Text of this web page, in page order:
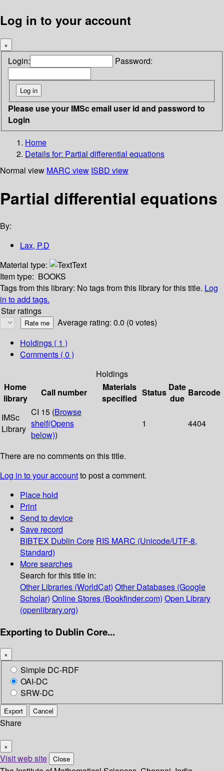
Log in to your account
×
Login: Password:
Please use your IMSc email user id and password to
Login
Home
Details for: Partial differential equations
Normal view MARC view ISBD view
Partial differential equations
By:
Lax, P.D
Material type:
Text
Item type: BOOKS
Tags from this library: No tags from this library for this title. Log
in to add tags.
Star ratings
Average rating: 0.0 (0 votes)
Holdings ( 1 )
Comments ( 0 )
Holdings
Home
library
Call number
Materials
specified
Status Date
due
Barcode
IMSc
Library
CI 15 (Browse
shelf(Opens
below))
1 4404
There are no comments on this title.
Log in to your accountto post a comment.
Place hold
Print
Send to device
Save record
BIBTEX Dublin Core RIS MARC (Unicode/UTF-8,
Standard)
More searches
Search for this title in:
Other Libraries (WorldCat) Other Databases (Google
Scholar) Online Stores (Bookfinder.com) Open Library
(openlibrary.org)
Exporting to Dublin Core...
×
Simple DC-RDF
OAI-DC
SRW-DC
Export Cancel
Share
×
Visit web site Close